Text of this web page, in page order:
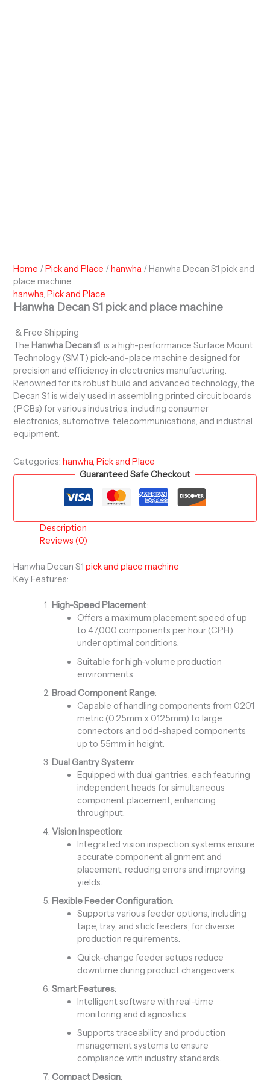
Home /Pick and Place /hanwha / Hanwha Decan S1 pick and
place machine
hanwha,Pick and Place
Hanwha Decan S1 pick and place machine
& Free Shipping
The Hanwha Decan s1 is a high-performance Surface Mount
Technology (SMT) pick-and-place machine designed for
precision and efficiency in electronics manufacturing.
Renowned for its robust build and advanced technology, the
Decan S1 is widely used in assembling printed circuit boards
(PCBs) for various industries, including consumer
electronics, automotive, telecommunications, and industrial
equipment.
Categories:hanwha,Pick and Place
Guaranteed Safe Checkout
Description
Reviews (0)
Hanwha Decan S1pick and place machine
Key Features:
High-Speed Placement:
Offers a maximum placement speed of up
to 47,000 components per hour (CPH)
under optimal conditions.
Suitable for high-volume production
environments.
Broad Component Range:
Capable of handling components from 0201
metric (0.25mm x 0.125mm) to large
connectors and odd-shaped components
up to 55mm in height.
Dual Gantry System:
Equipped with dual gantries, each featuring
independent heads for simultaneous
component placement, enhancing
throughput.
Vision Inspection:
Integrated vision inspection systems ensure
accurate component alignment and
placement, reducing errors and improving
yields.
Flexible Feeder Configuration:
Supports various feeder options, including
tape, tray, and stick feeders, for diverse
production requirements.
Quick-change feeder setups reduce
downtime during product changeovers.
Smart Features:
Intelligent software with real-time
monitoring and diagnostics.
Supports traceability and production
management systems to ensure
compliance with industry standards.
Compact Design: